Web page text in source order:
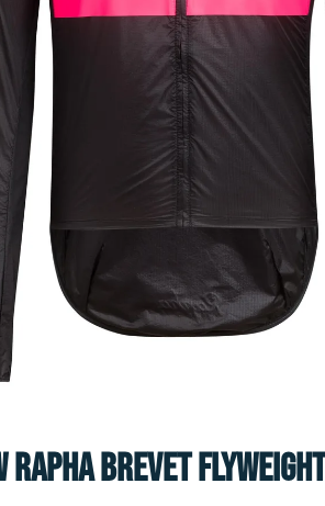
RAPHA BREVET FLYWEIGHT